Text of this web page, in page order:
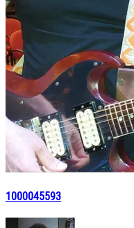
1000045593